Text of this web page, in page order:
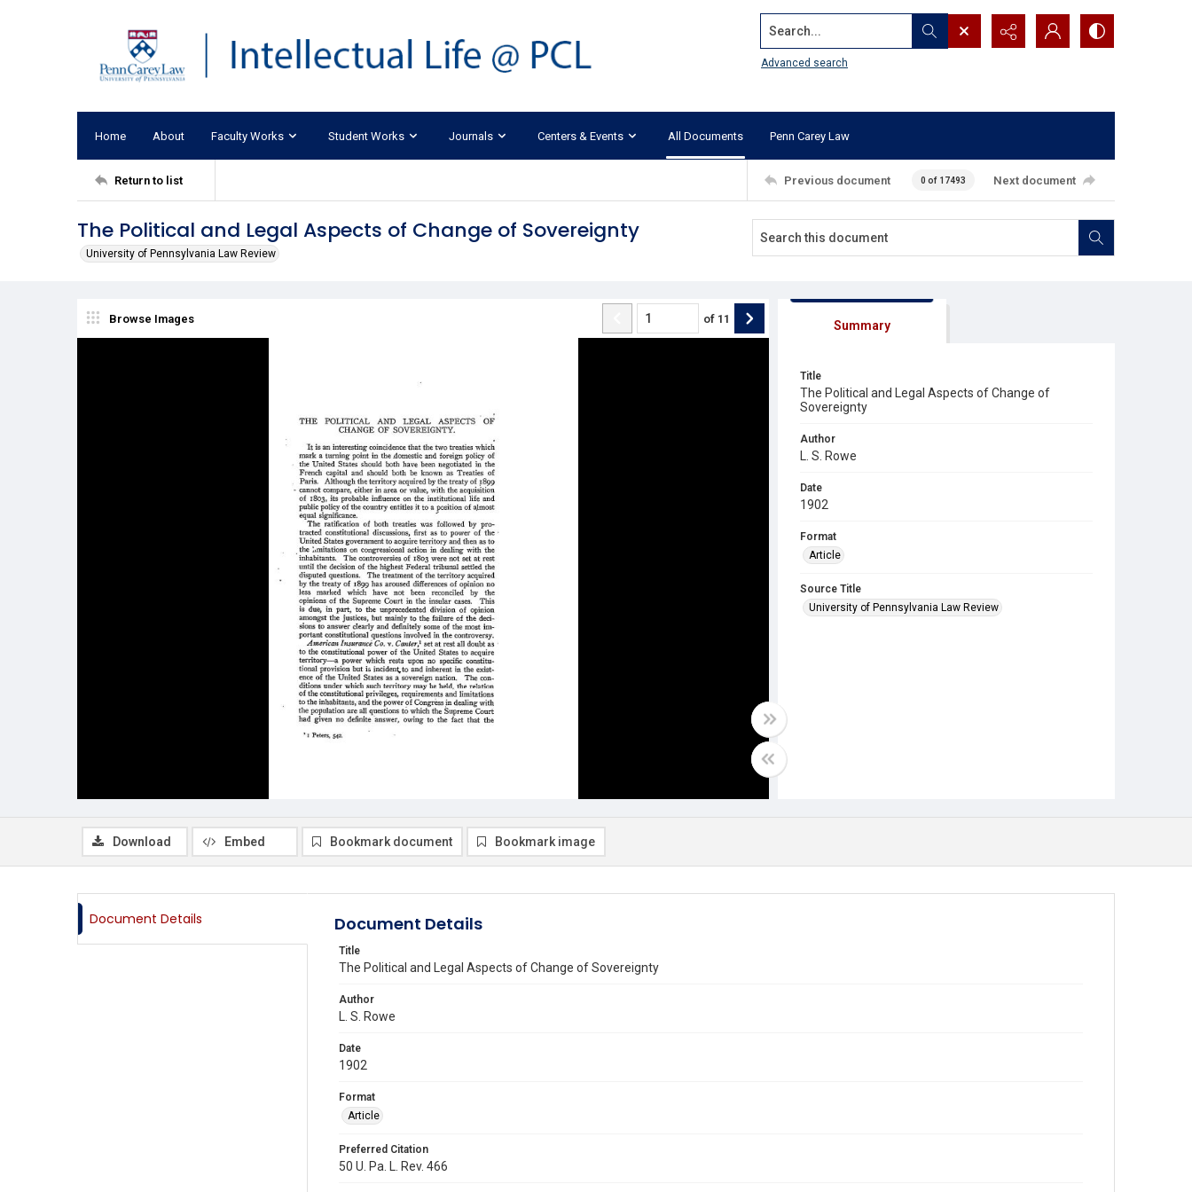
Search...
Advanced search
Home About Faculty Works Student Works Journals Centers & Events All Documents Penn Carey Law
Return to list Previous document 0 of 17493 Next document
The Political and Legal Aspects of Change of Sovereignty
University of Pennsylvania Law Review
Browse Images of 11 Summary
Title
The Political and Legal Aspects of Change of
Sovereignty
Author
L. S. Rowe
Date
1902
Format
Article
Source Title
University of Pennsylvania Law Review
Download Embed Bookmark document Bookmark image
Document Details Document Details
Title
The Political and Legal Aspects of Change of Sovereignty
Author
L. S. Rowe
Date
1902
Format
Article
Preferred Citation
50 U. Pa. L. Rev. 466